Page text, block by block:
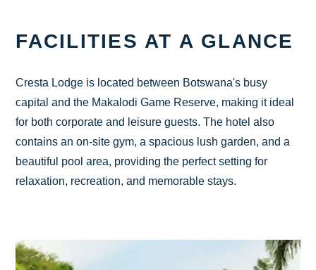
FACILITIES AT A GLANCE
Cresta Lodge is located between Botswana's busy
capital and the Makalodi Game Reserve, making it ideal
for both corporate and leisure guests. The hotel also
contains an on-site gym, a spacious lush garden, and a
beautiful pool area, providing the perfect setting for
relaxation, recreation, and memorable stays.